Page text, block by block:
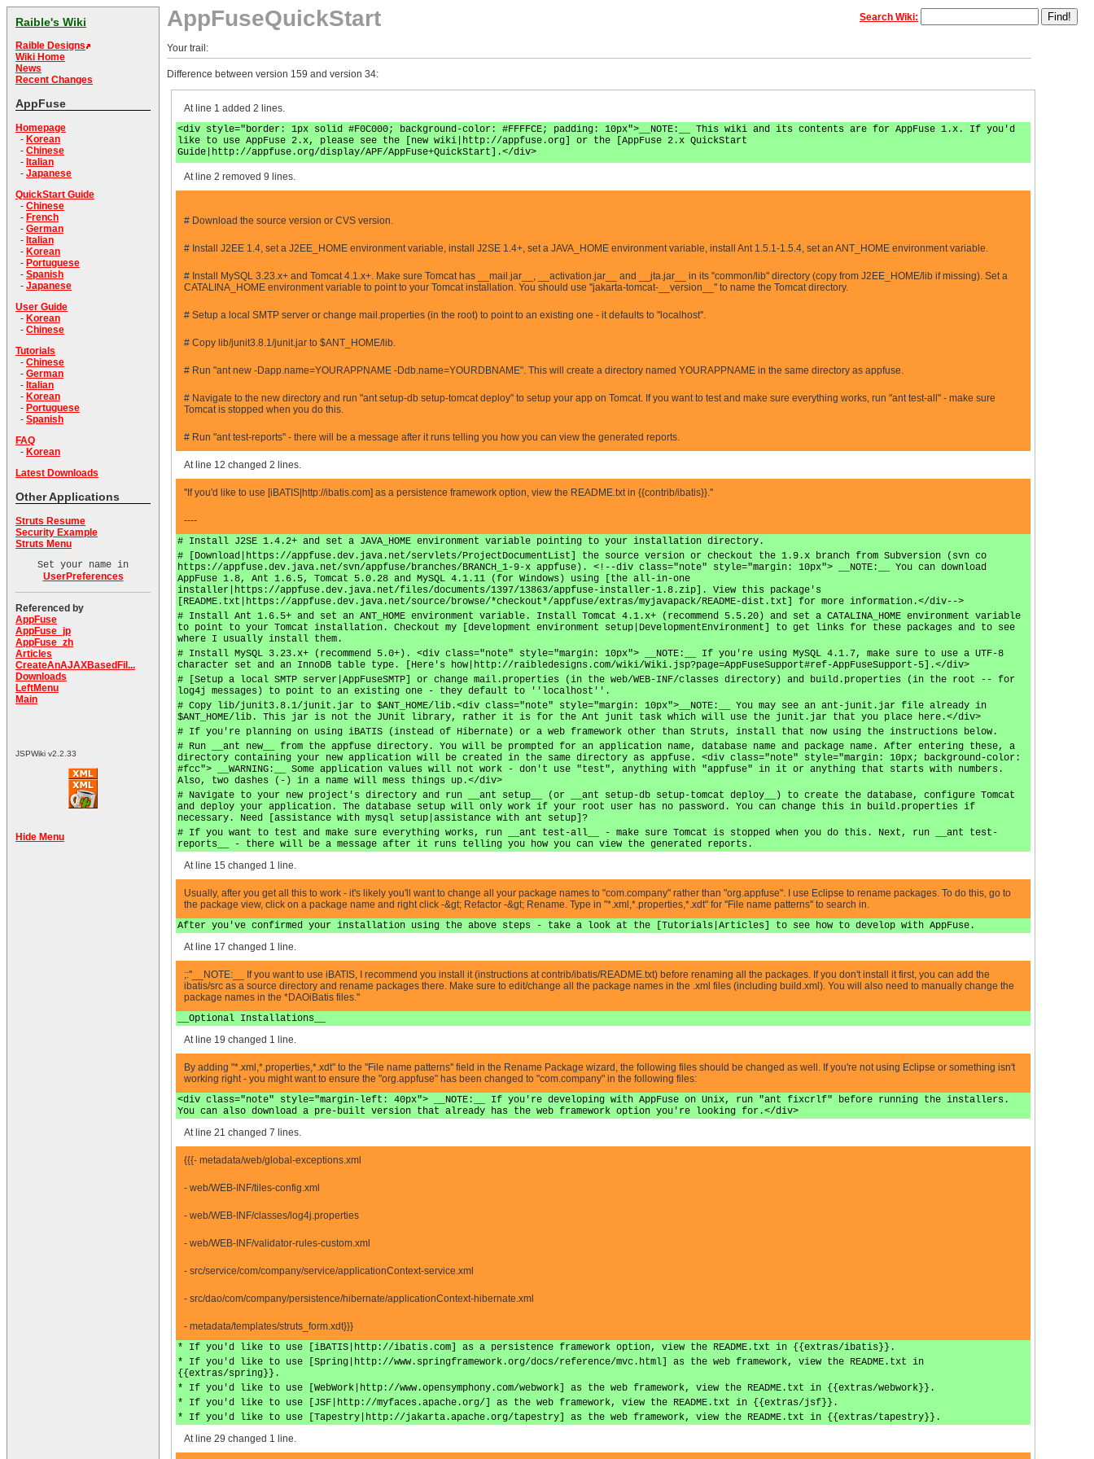
Raible's Wiki
Raible Designs
Wiki Home
News
Recent Changes
AppFuse
Homepage
- Korean
- Chinese
- Italian
- Japanese
QuickStart Guide
- Chinese
- French
- German
- Italian
- Korean
- Portuguese
- Spanish
- Japanese
User Guide
- Korean
- Chinese
Tutorials
- Chinese
- German
- Italian
- Korean
- Portuguese
- Spanish
FAQ
- Korean
Latest Downloads
Other Applications
Struts Resume
Security Example
Struts Menu
Set your name in
UserPreferences
Referenced by
AppFuse
AppFuse_jp
AppFuse_zh
Articles
CreateAnAJAXBasedFil...
Downloads
LeftMenu
Main
JSPWiki v2.2.33
Hide Menu
AppFuseQuickStart Search Wiki:
Your trail:
Difference between version 159 and version 34:
At line 1 added 2 lines.
<div style="border: 1px solid #F0C000; background-color: #FFFFCE; padding: 10px">__NOTE:__ This wiki and its contents are for AppFuse 1.x. If you'd
like to use AppFuse 2.x, please see the [new wiki|http://appfuse.org] or the [AppFuse 2.x QuickStart
Guide|http://appfuse.org/display/APF/AppFuse+QuickStart].</div>
At line 2 removed 9 lines.
# Download the source version or CVS version.
# Install J2EE 1.4, set a J2EE_HOME environment variable, install J2SE 1.4+, set a JAVA_HOME environment variable, install Ant 1.5.1-1.5.4, set an ANT_HOME environment variable.
# Install MySQL 3.23.x+ and Tomcat 4.1.x+. Make sure Tomcat has __mail.jar__, __activation.jar__ and __jta.jar__ in its ''common/lib'' directory (copy from J2EE_HOME/lib if missing). Set a
CATALINA_HOME environment variable to point to your Tomcat installation. You should use ''jakarta-tomcat-__version__'' to name the Tomcat directory.
# Setup a local SMTP server or change mail.properties (in the root) to point to an existing one - it defaults to ''localhost''.
# Copy lib/junit3.8.1/junit.jar to $ANT_HOME/lib.
# Run "ant new -Dapp.name=YOURAPPNAME -Ddb.name=YOURDBNAME". This will create a directory named YOURAPPNAME in the same directory as appfuse.
# Navigate to the new directory and run "ant setup-db setup-tomcat deploy" to setup your app on Tomcat. If you want to test and make sure everything works, run "ant test-all" - make sure
Tomcat is stopped when you do this.
# Run "ant test-reports" - there will be a message after it runs telling you how you can view the generated reports.
At line 12 changed 2 lines.
''If you'd like to use [iBATIS|http://ibatis.com] as a persistence framework option, view the README.txt in {{contrib/ibatis}}.''
----
# Install J2SE 1.4.2+ and set a JAVA_HOME environment variable pointing to your installation directory.
# [Download|https://appfuse.dev.java.net/servlets/ProjectDocumentList] the source version or checkout the 1.9.x branch from Subversion (svn co
https://appfuse.dev.java.net/svn/appfuse/branches/BRANCH_1-9-x appfuse). <!--div class="note" style="margin: 10px"> __NOTE:__ You can download
AppFuse 1.8, Ant 1.6.5, Tomcat 5.0.28 and MySQL 4.1.11 (for Windows) using [the all-in-one
installer|https://appfuse.dev.java.net/files/documents/1397/13863/appfuse-installer-1.8.zip]. View this package's
[README.txt|https://appfuse.dev.java.net/source/browse/*checkout*/appfuse/extras/myjavapack/README-dist.txt] for more information.</div-->
# Install Ant 1.6.5+ and set an ANT_HOME environment variable. Install Tomcat 4.1.x+ (recommend 5.5.20) and set a CATALINA_HOME environment variable
to point to your Tomcat installation. Checkout my [development environment setup|DevelopmentEnvironment] to get links for these packages and to see
where I usually install them.
# Install MySQL 3.23.x+ (recommend 5.0+). <div class="note" style="margin: 10px"> __NOTE:__ If you're using MySQL 4.1.7, make sure to use a UTF-8
character set and an InnoDB table type. [Here's how|http://raibledesigns.com/wiki/Wiki.jsp?page=AppFuseSupport#ref-AppFuseSupport-5].</div>
# [Setup a local SMTP server|AppFuseSMTP] or change mail.properties (in the web/WEB-INF/classes directory) and build.properties (in the root -- for
log4j messages) to point to an existing one - they default to ''localhost''.
# Copy lib/junit3.8.1/junit.jar to $ANT_HOME/lib.<div class="note" style="margin: 10px">__NOTE:__ You may see an ant-junit.jar file already in
$ANT_HOME/lib. This jar is not the JUnit library, rather it is for the Ant junit task which will use the junit.jar that you place here.</div>
# If you're planning on using iBATIS (instead of Hibernate) or a web framework other than Struts, install that now using the instructions below.
# Run __ant new__ from the appfuse directory. You will be prompted for an application name, database name and package name. After entering these, a
directory containing your new application will be created in the same directory as appfuse. <div class="note" style="margin: 10px; background-color:
#fcc"> __WARNING:__ Some application values will not work - don't use "test", anything with "appfuse" in it or anything that starts with numbers.
Also, two dashes (-) in a name will mess things up.</div>
# Navigate to your new project's directory and run __ant setup__ (or __ant setup-db setup-tomcat deploy__) to create the database, configure Tomcat
and deploy your application. The database setup will only work if your root user has no password. You can change this in build.properties if
necessary. Need [assistance with mysql setup|assistance with ant setup]?
# If you want to test and make sure everything works, run __ant test-all__ - make sure Tomcat is stopped when you do this. Next, run __ant test-
reports__ - there will be a message after it runs telling you how you can view the generated reports.
At line 15 changed 1 line.
Usually, after you get all this to work - it's likely you'll want to change all your package names to "com.company" rather than "org.appfuse". I use Eclipse to rename packages. To do this, go to
the package view, click on a package name and right click -&gt; Refactor -&gt; Rename. Type in "*.xml,*.properties,*.xdt" for ''File name patterns'' to search in.
After you've confirmed your installation using the above steps - take a look at the [Tutorials|Articles] to see how to develop with AppFuse.
At line 17 changed 1 line.
;:''__NOTE:__ If you want to use iBATIS, I recommend you install it (instructions at contrib/ibatis/README.txt) before renaming all the packages. If you don't install it first, you can add the
ibatis/src as a source directory and rename packages there. Make sure to edit/change all the package names in the .xml files (including build.xml). You will also need to manually change the
package names in the *DAOiBatis files.''
__Optional Installations__
At line 19 changed 1 line.
By adding "*.xml,*.properties,*.xdt" to the ''File name patterns'' field in the Rename Package wizard, the following files should be changed as well. If you're not using Eclipse or something isn't
working right - you might want to ensure the "org.appfuse" has been changed to "com.company" in the following files:
<div class="note" style="margin-left: 40px"> __NOTE:__ If you're developing with AppFuse on Unix, run "ant fixcrlf" before running the installers.
You can also download a pre-built version that already has the web framework option you're looking for.</div>
At line 21 changed 7 lines.
{{{- metadata/web/global-exceptions.xml
- web/WEB-INF/tiles-config.xml
- web/WEB-INF/classes/log4j.properties
- web/WEB-INF/validator-rules-custom.xml
- src/service/com/company/service/applicationContext-service.xml
- src/dao/com/company/persistence/hibernate/applicationContext-hibernate.xml
- metadata/templates/struts_form.xdt}}}
* If you'd like to use [iBATIS|http://ibatis.com] as a persistence framework option, view the README.txt in {{extras/ibatis}}.
* If you'd like to use [Spring|http://www.springframework.org/docs/reference/mvc.html] as the web framework, view the README.txt in
{{extras/spring}}.
* If you'd like to use [WebWork|http://www.opensymphony.com/webwork] as the web framework, view the README.txt in {{extras/webwork}}.
* If you'd like to use [JSF|http://myfaces.apache.org/] as the web framework, view the README.txt in {{extras/jsf}}.
* If you'd like to use [Tapestry|http://jakarta.apache.org/tapestry] as the web framework, view the README.txt in {{extras/tapestry}}.
At line 29 changed 1 line.